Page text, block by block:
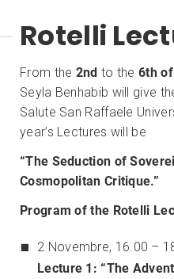
Rotelli
From the 2nd to the 6th
Seyla Benhabib will give
Salute San Raffaele
year’s Lectures will be
“The Seduction of
Cosmopolitan Critique.”
Program of the Rotelli
2 Novembre, 16.00 –
Lecture 1: “The